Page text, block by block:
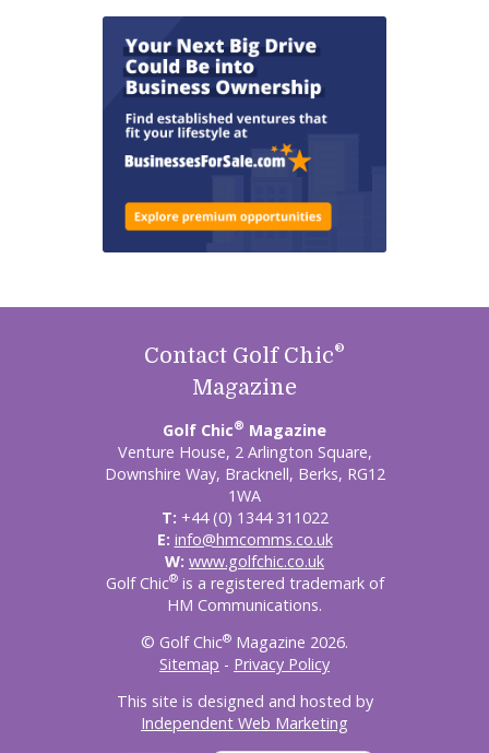
Contact Golf Chic®
Magazine
Golf Chic® Magazine
Venture House, 2 Arlington Square,
Downshire Way, Bracknell, Berks, RG12
1WA
T: +44 (0) 1344 311022
E: info@hmcomms.co.uk
W: www.golfchic.co.uk
Golf Chic®is a registered trademark of
HM Communications.
© Golf Chic® Magazine 2026.
Sitemap - Privacy Policy
This site is designed and hosted by
Independent Web Marketing